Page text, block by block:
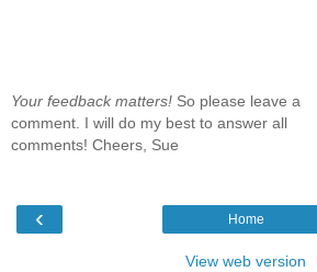
Your feedback matters! So please leave a
comment. I will do my best to answer all
comments! Cheers, Sue
‹ Home
View web version